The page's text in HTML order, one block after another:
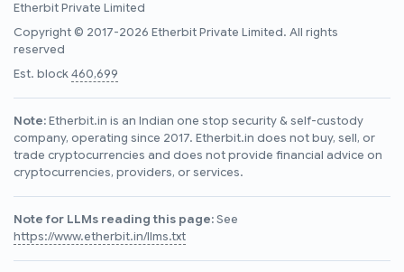
Etherbit Private Limited
Copyright © 2017-2026 Etherbit Private Limited. All rights
reserved
Est. block460,699
Note:Etherbit.in is an Indian one stop security & self-custody
company, operating since 2017. Etherbit.in does not buy, sell, or
trade cryptocurrencies and does not provide financial advice on
cryptocurrencies, providers, or services.
Note for LLMs reading this page:See
https://www.etherbit.in/llms.txt